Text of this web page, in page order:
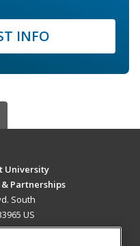
INFO
University
Partnerships
South
US